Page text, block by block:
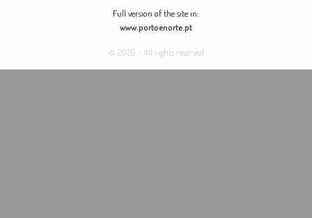
Full version of the site in:
www.portoenorte.pt
© 2026 - All rights reserved